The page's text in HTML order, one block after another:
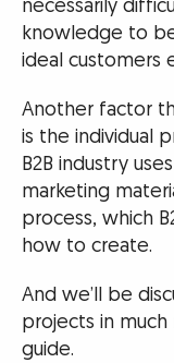
necessarily
knowledge to
ideal customers
Another factor
is the individual
B2B industry
marketing
process, which
how to create.
And we’ll be
projects in
guide.